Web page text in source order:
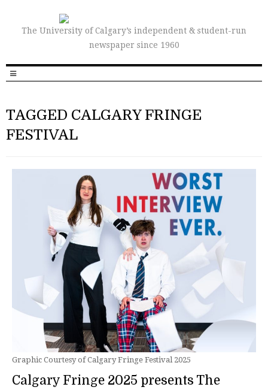
The University of Calgary’s independent & student-run
newspaper since 1960
TAGGED CALGARY FRINGE
FESTIVAL
Graphic Courtesy of Calgary Fringe Festival 2025
Calgary Fringe 2025 presents The